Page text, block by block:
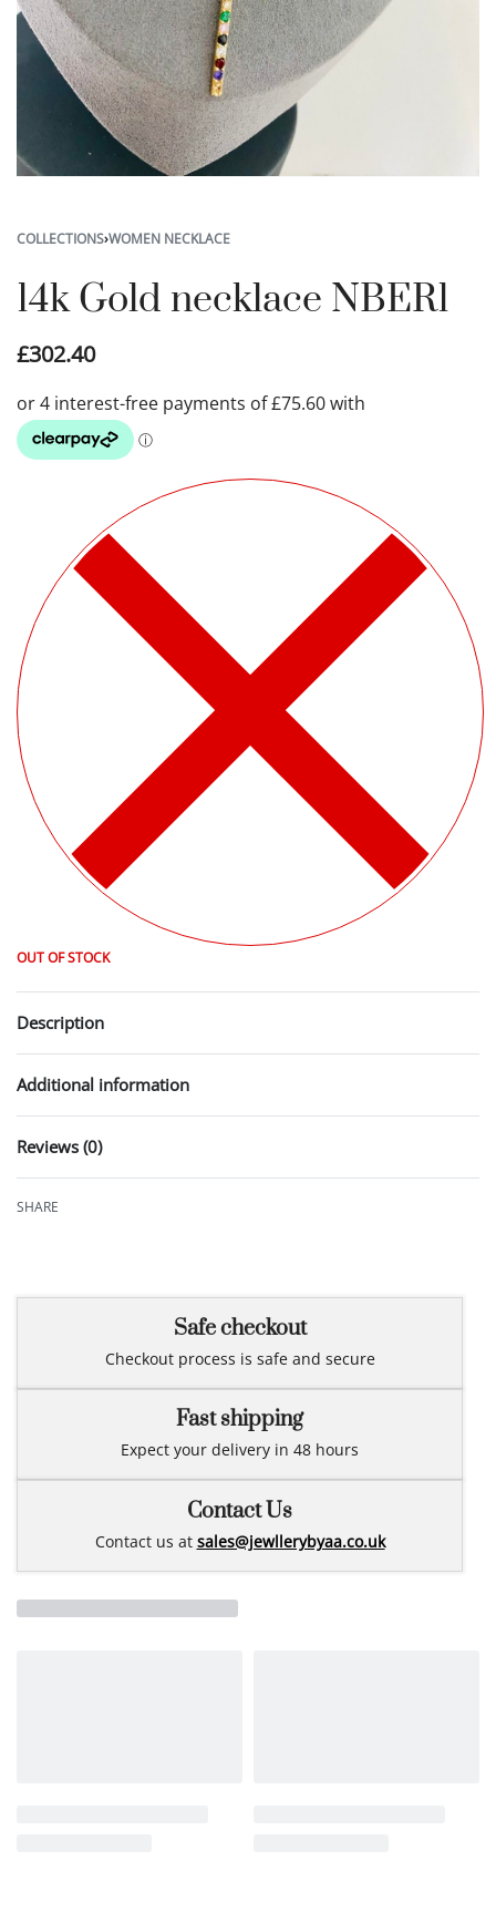
COLLECTIONS›WOMEN NECKLACE
14k Gold necklace NBER1
£302.40
OUT OF STOCK
Description
Additional information
Reviews (0)
SHARE
Safe checkout
Checkout process is safe and secure
Fast shipping
Expect your delivery in 48 hours
Contact Us
Contact us at sales@jewllerybyaa.co.uk